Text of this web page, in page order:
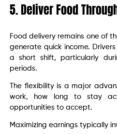
5. Deliver Food
Food delivery remains one of
generate quick income.
a short shift, particularly
periods.
The flexibility is a major
work, how long to stay
opportunities to accept.
Maximizing earnings typically